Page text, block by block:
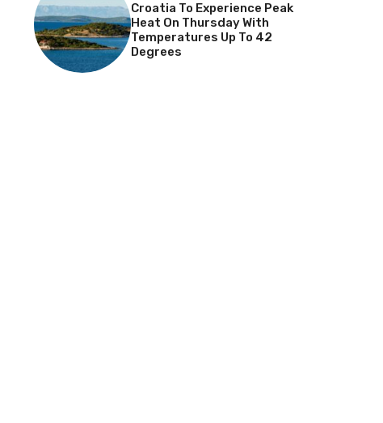
Croatia To Experience Peak
Heat On Thursday With
Temperatures Up To 42
Degrees